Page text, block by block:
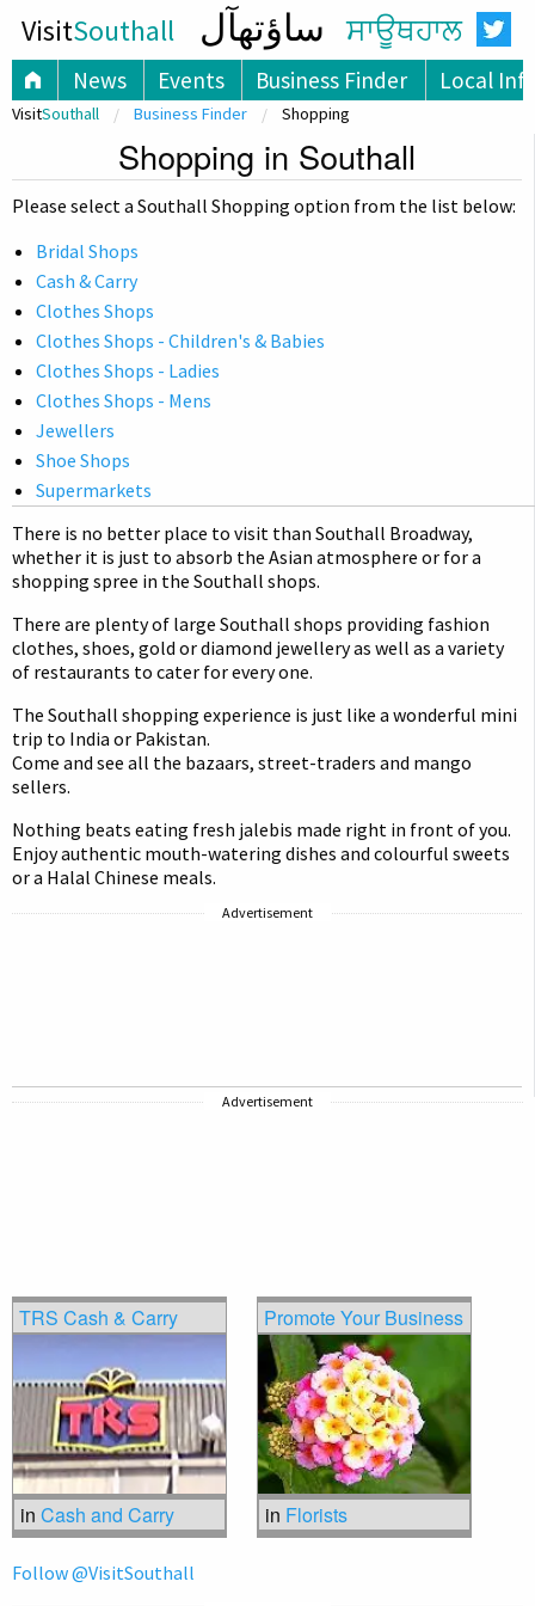
VisitSouthall ساؤتھآل ਸਾਊਥਹਾਲ
News Events Business Finder Local
VisitSouthall Business Finder Shopping
Shopping in Southall
Please select a Southall Shopping option from the list below:
Bridal Shops
Cash & Carry
Clothes Shops
Clothes Shops - Children's & Babies
Clothes Shops - Ladies
Clothes Shops - Mens
Jewellers
Shoe Shops
Supermarkets
There is no better place to visit than Southall Broadway,
whether it is just to absorb the Asian atmosphere or for a
shopping spree in the Southall shops.
There are plenty of large Southall shops providing fashion
clothes, shoes, gold or diamond jewellery as well as a variety
of restaurants to cater for every one.
The Southall shopping experience is just like a wonderful mini
trip to India or Pakistan.
Come and see all the bazaars, street-traders and mango
sellers.
Nothing beats eating fresh jalebis made right in front of you.
Enjoy authentic mouth-watering dishes and colourful sweets
or a Halal Chinese meals.
Advertisement
Advertisement
TRS Cash & Carry
in Cash and Carry
Promote Your Business
in Florists
Follow @VisitSouthall